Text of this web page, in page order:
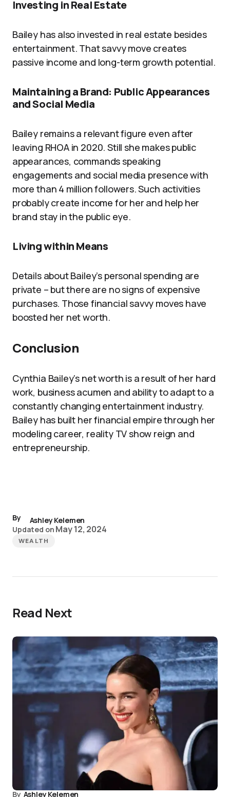
Investing in Real Estate
Bailey has also invested in real estate besides
entertainment. That savvy move creates
passive income and long-term growth potential.
Maintaining a Brand: Public Appearances
and Social Media
Bailey remains a relevant figure even after
leaving RHOA in 2020. Still she makes public
appearances, commands speaking
engagements and social media presence with
more than 4 million followers. Such activities
probably create income for her and help her
brand stay in the public eye.
Living within Means
Details about Bailey’s personal spending are
private – but there are no signs of expensive
purchases. Those financial savvy moves have
boosted her net worth.
Conclusion
Cynthia Bailey’s net worth is a result of her hard
work, business acumen and ability to adapt to a
constantly changing entertainment industry.
Bailey has built her financial empire through her
modeling career, reality TV show reign and
entrepreneurship.
By
Ashley Kelemen
Updated on May 12, 2024
WEALTH
Read Next
By Ashley Kelemen